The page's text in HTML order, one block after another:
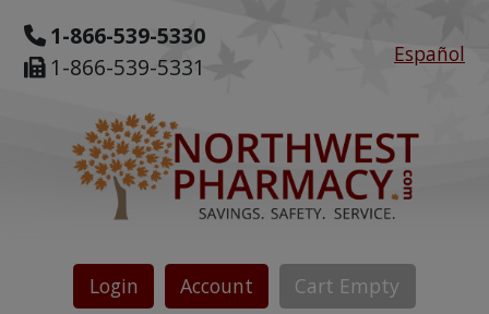
1-866-539-5330
1-866-539-5331
Español
Login Account Cart Empty